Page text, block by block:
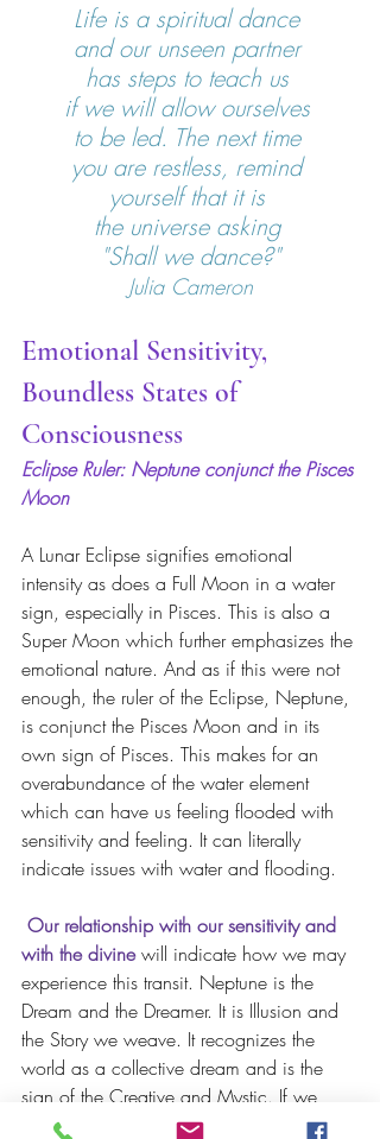
Life is a spiritual dance
and our unseen partner
has steps to teach us
if we will allow ourselves
to be led. The next time
you are restless, remind
yourself that it is
the universe asking
"Shall we dance?"
Julia Cameron
Emotional Sensitivity,
Boundless States of
Consciousness
Eclipse Ruler: Neptune conjunct the Pisces
Moon
A Lunar Eclipse signifies emotional
intensity as does a Full Moon in a water
sign, especially in Pisces. This is also a
Super Moon which further emphasizes the
emotional nature. And as if this were not
enough, the ruler of the Eclipse, Neptune,
is conjunct the Pisces Moon and in its
own sign of Pisces. This makes for an
overabundance of the water element
which can have us feeling flooded with
sensitivity and feeling. It can literally
indicate issues with water and flooding.
Our relationship with our sensitivity and
with the divine will indicate how we may
experience this transit. Neptune is the
Dream and the Dreamer. It is Illusion and
the Story we weave. It recognizes the
world as a collective dream and is the
sign of the Creative and Mystic. If we
welcome our sensitive nature, trust our